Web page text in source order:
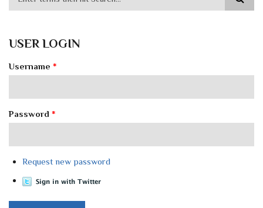
USER LOGIN
Username *
Password *
Request new password